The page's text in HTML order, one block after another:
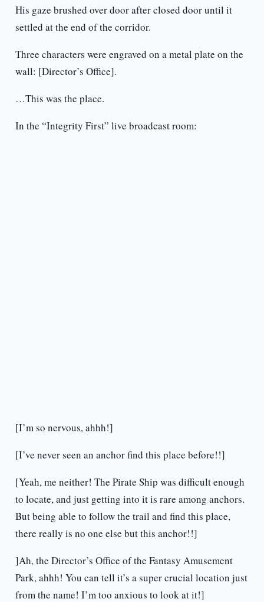
His gaze brushed over door after closed door until it
settled at the end of the corridor.
Three characters were engraved on a metal plate on the
wall: [Director’s Office].
…This was the place.
In the “Integrity First” live broadcast room:
[I’m so nervous, ahhh!]
[I’ve never seen an anchor find this place before!!]
[Yeah, me neither! The Pirate Ship was difficult enough
to locate, and just getting into it is rare among anchors.
But being able to follow the trail and find this place,
there really is no one else but this anchor!!]
]Ah, the Director’s Office of the Fantasy Amusement
Park, ahhh! You can tell it’s a super crucial location just
from the name! I’m too anxious to look at it!]